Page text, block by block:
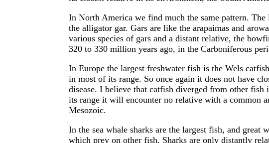
In North America we find much the same pattern.
the alligator gar. Gars are like the arapaimas and
various species of gars and a distant relative, the
320 to 330 million years ago, in the Carboniferous
In Europe the largest freshwater fish is the Wels
in most of its range. So once again it does not have
disease. I believe that catfish diverged from other
its range it will encounter no relative with a common
Mesozoic.
In the sea whale sharks are the largest fish, and great
which prey on other fish. Sharks are only distantly